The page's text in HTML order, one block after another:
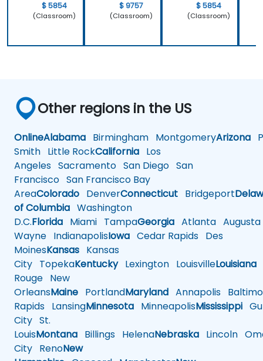
$ 5854
(Classroom)
$ 9757
(Classroom)
$ 5854
(Classroom)
Other regions in the US
OnlineAlabama Birmingham MontgomeryArizona
Smith Little RockCalifornia Los
Angeles Sacramento San Diego San
Francisco San Francisco Bay
AreaColorado DenverConnecticut Bridgeport
of Columbia Washington
D.C.Florida Miami TampaGeorgia Atlanta Augusta
Wayne IndianapolisIowa Cedar Rapids Des
MoinesKansas Kansas
City TopekaKentuckyLexington LouisvilleLouisiana
Rouge New
OrleansMaine PortlandMaryland Annapolis
Rapids LansingMinnesota MinneapolisMississippi
City St.
LouisMontana Billings HelenaNebraska Lincoln
City RenoNew